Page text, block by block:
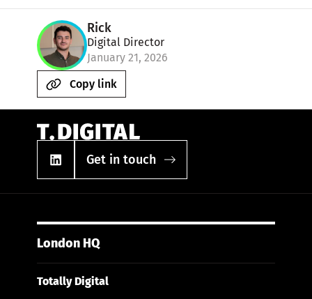
Rick
Digital Director
January 21, 2026
Copy link
Get in touch
London HQ
Totally Digital